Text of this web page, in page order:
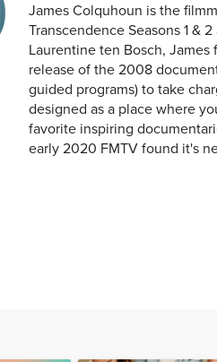
James Colquhoun is the
Transcendence Seasons 1 &
Laurentine ten Bosch,
release of the 2008
guided programs) to take
designed as a place where
favorite inspiring
early 2020 FMTV found it's